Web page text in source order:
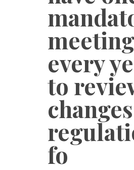
meeting
every
to
fo